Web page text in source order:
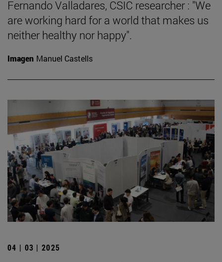
Fernando Valladares, CSIC researcher : "We
are working hard for a world that makes us
neither healthy nor happy".
Imagen Manuel Castells
04 | 03 | 2025